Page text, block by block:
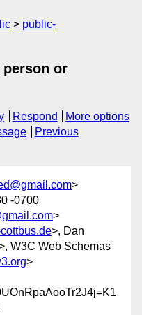
public-
person or
Respond
More options
Previous
>
-0700
>
>, Dan
W3C Web Schemas
>